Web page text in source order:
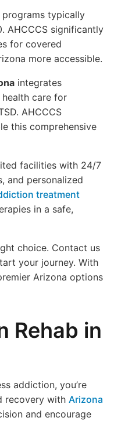
typically
AHCCCS significantly
for covered
more accessible.
integrates
care for
AHCCCS
this comprehensive
facilities with 24/7
and personalized
treatment
in a safe,
choice. Contact us
your journey. With
Arizona options
Rehab in
addiction, you’re
recovery with Arizona
and encourage